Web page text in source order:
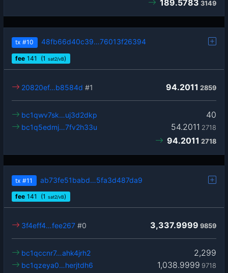
189.5783 3149
tx #10 48fb66d40c39…76013f26394
fee 141 (1 sat2/vB)
94.2011 2859
20820ef…b8584d #1
40
bc1qwv7sk…uj3d2dkp
54.2011 2718
bc1q5edmj…7fv2h33u
94.2011 2718
tx #11 ab73fe51babd…5fa3d487da9
fee 141 (1 sat2/vB)
3,337.9999 9859
3f4eff4…fee267 #0
2,299
bc1qccnr7…ahk4jrh2
1,038.9999 9718
bc1qzeya0…herjtdh6